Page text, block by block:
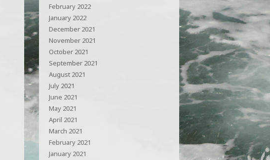
February 2022
January 2022
December 2021
November 2021
October 2021
September 2021
August 2021
July 2021
June 2021
May 2021
April 2021
March 2021
February 2021
January 2021